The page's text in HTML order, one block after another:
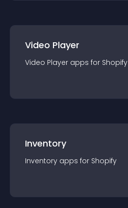
Video Player
Video Player apps for Shopify
Inventory
Inventory apps for Shopify